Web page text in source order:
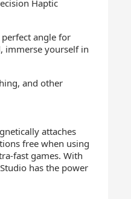
Haptic
angle for
immerse yourself in
and other
attaches
free when using
fast games. With
has the power